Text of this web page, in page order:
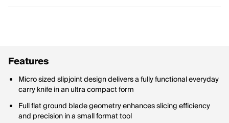
Features
Micro sized slipjoint design delivers a fully functional everyday
carry knife in an ultra compact form
Full flat ground blade geometry enhances slicing efficiency
and precision in a small format tool